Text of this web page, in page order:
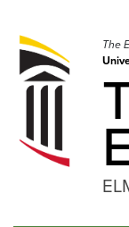
navigation
Skip
to
The